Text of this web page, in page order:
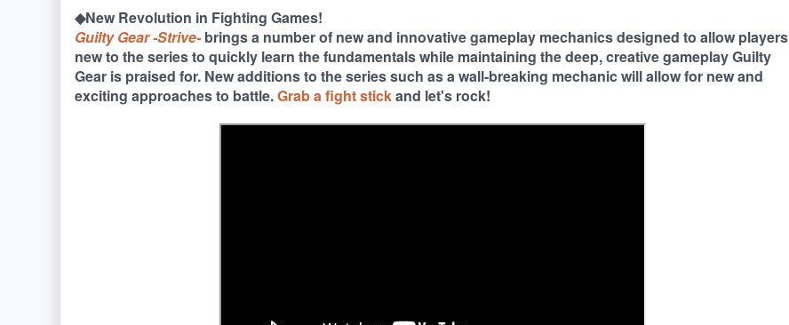
◆New Revolution in Fighting Games!
Guilty Gear -Strive-brings a number of new and innovative gameplay mechanics designed to allow players
new to the series to quickly learn the fundamentals while maintaining the deep, creative gameplay Guilty
Gear is praised for. New additions to the series such as a wall-breaking mechanic will allow for new and
exciting approaches to battle.Grab a fight stickand let's rock!